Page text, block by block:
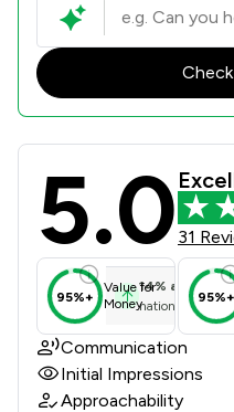
Sills &
5.0 31
95%+
Value for
Money
14% above
national average
95%+
Communication
Initial Impressions
Approachability